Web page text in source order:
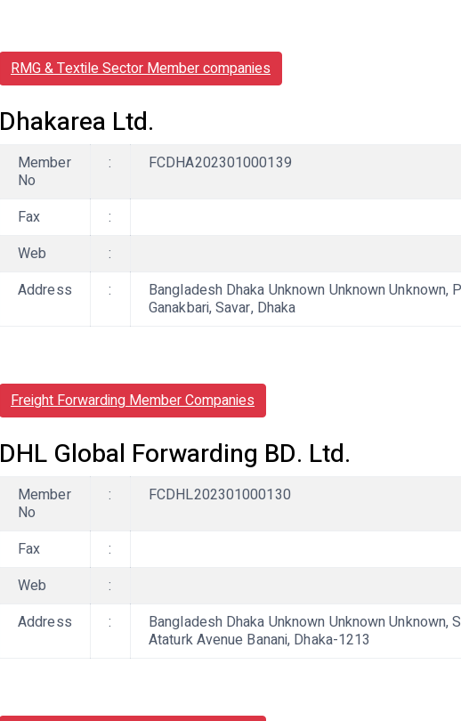
RMG & Textile Sector Member companies
Dhakarea Ltd.
Member
No
: FCDHA202301000139
Fax
:
Web
:
Address
:
Bangladesh Dhaka Unknown Unknown
Ganakbari, Savar, Dhaka
Freight Forwarding Member Companies
DHL Global Forwarding BD. Ltd.
Member
No
: FCDHL202301000130
Fax
:
Web
:
Address
:
Bangladesh Dhaka Unknown Unknown
Ataturk Avenue Banani, Dhaka-1213